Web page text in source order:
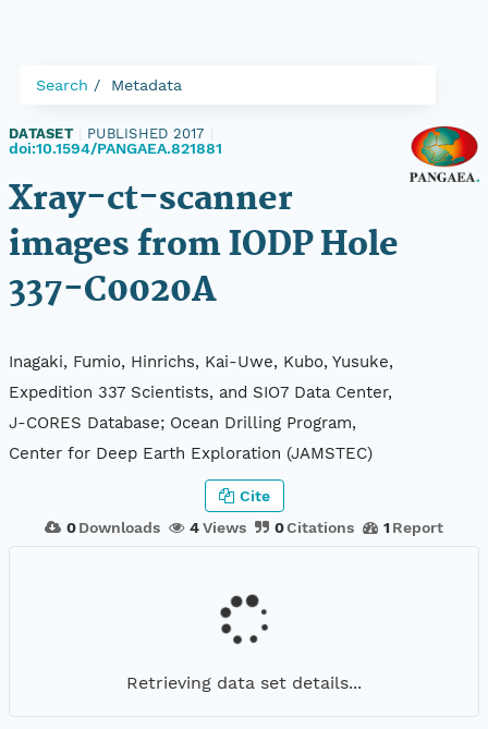
Search Metadata
DATASET PUBLISHED 2017
doi:10.1594/PANGAEA.821881
Xray-ct-scanner
images from IODP Hole
337-C0020A
Inagaki, Fumio, Hinrichs, Kai-Uwe, Kubo, Yusuke,
Expedition 337 Scientists, and SIO7 Data Center,
J-CORES Database; Ocean Drilling Program,
Center for Deep Earth Exploration (JAMSTEC)
0 Downloads 4Views 0Citations 1 Report
Cite
Retrieving data set details...